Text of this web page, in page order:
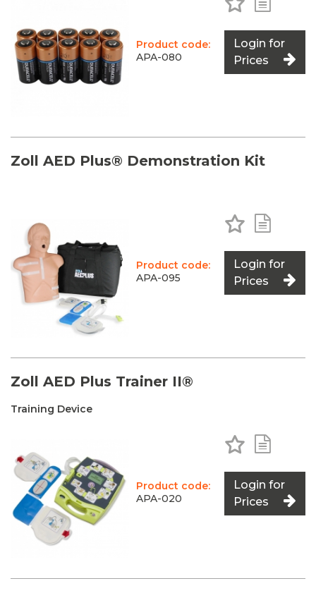
Product code:
APA-080
Login for
Prices
Zoll AED Plus® Demonstration Kit
Product code:
APA-095
Add to
Login for
Prices
Zoll AED Plus Trainer II®
Training Device
Product code:
APA-020
Add to
Login for
Prices